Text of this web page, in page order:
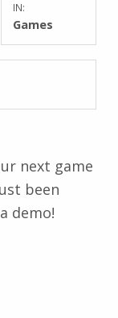
IN:
Games
next game
been
demo!